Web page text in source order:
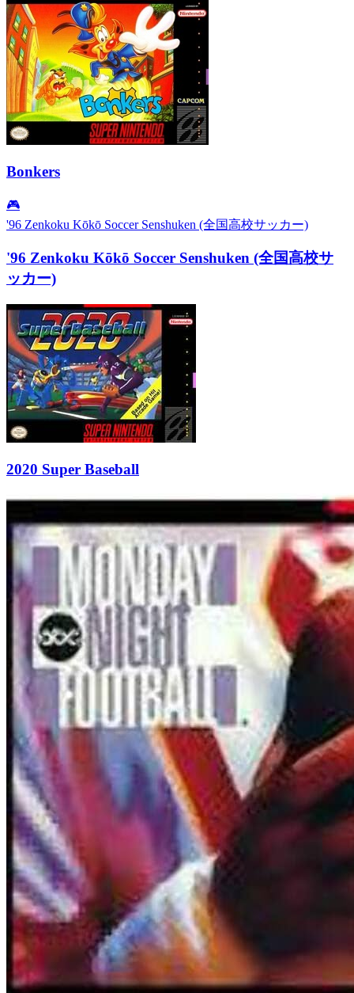
Bonkers
🎮
'96 Zenkoku Kōkō Soccer Senshuken (全国高校サッカー)
'96 Zenkoku Kōkō Soccer Senshuken (全国高校サ
ッカー)
2020 Super Baseball